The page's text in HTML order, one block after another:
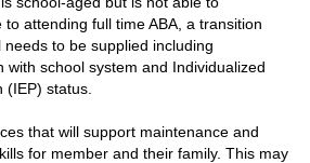
to attending full time ABA, a transition
needs to be supplied including
with school system and Individualized
(IEP) status.
that will support maintenance and
for member and their family. This may